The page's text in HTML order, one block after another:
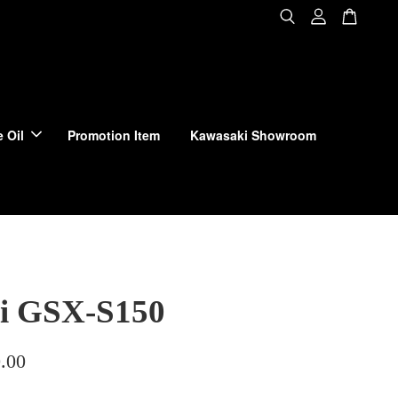
Oil Promotion Item Kawasaki Showroom
GSX-S150